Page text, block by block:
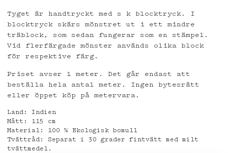
Tyget är handtryckt med s k blocktryck. I
blocktryck skärs mönstret ut i ett mindre
träblock, som sedan fungerar som en stämpel.
Vid flerfärgade mönster används olika block
för respektive färg.
Priset avser 1 meter. Det går endast att
beställa hela antal meter. Ingen bytesrätt
eller öppet köp på metervara.
Land: Indien
Mått: 115 cm
Material: 100 % Ekologisk bomull
Tvättråd: Separat i 30 grader fintvätt med milt
tvättmedel.